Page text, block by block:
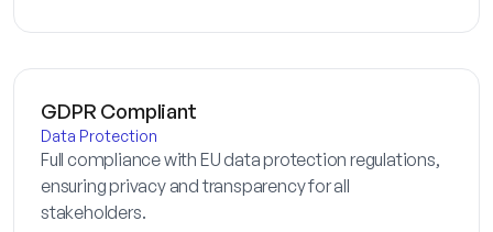
GDPR Compliant
Data Protection
Full compliance with EU data protection regulations,
ensuring privacy and transparency for all
stakeholders.